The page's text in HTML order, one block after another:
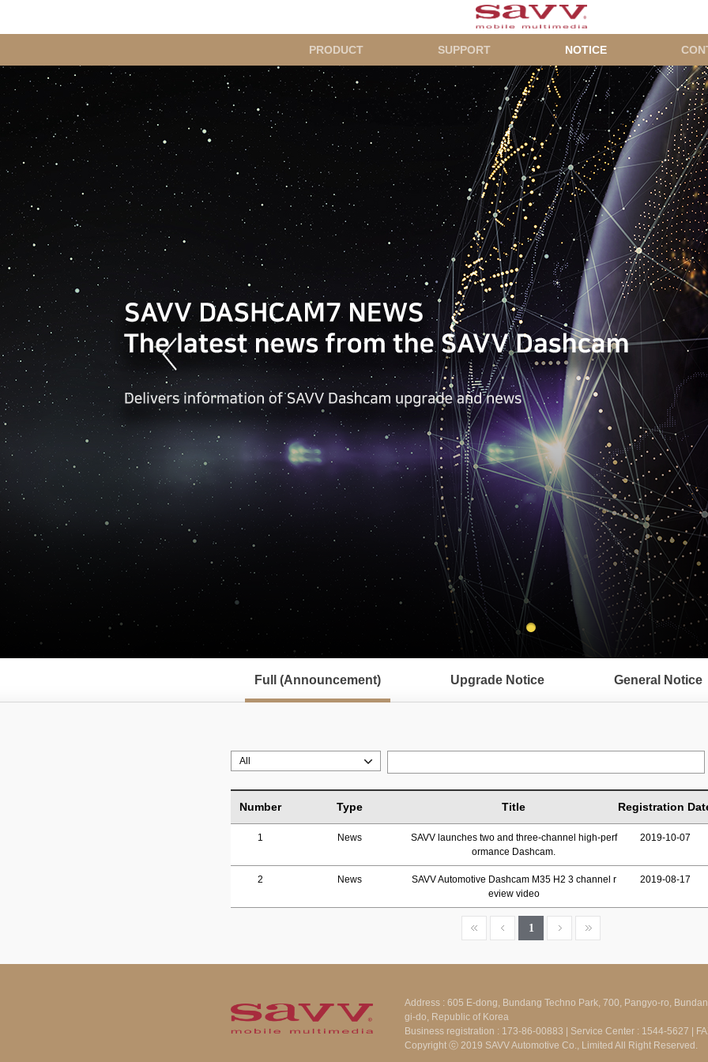
인
메
뉴
PRODUCT SUPPORT NOTICE
뉴
Full (Announcement) Upgrade Notice General Notice
Number Type Title Registration
1 News
SAVV launches two and three-channel high-perf
ormance Dashcam.
2019-10-07
2 News
SAVV Automotive Dashcam M35 H2 3 channel r
eview video
2019-08-17
1
Address : 605 E-dong, Bundang Techno Park, 700, Pangyo-ro,
gi-do, Republic of Korea
Business registration : 173-86-00883 | Service Center : 1544-5627 |
Copyright ⓒ 2019 SAVV Automotive Co., Limited All Right Reserved.